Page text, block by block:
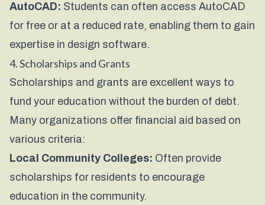
AutoCAD: Students can often access AutoCAD
for free or at a reduced rate, enabling them to gain
expertise in design software.
4. Scholarships and Grants
Scholarships and grants are excellent ways to
fund your education without the burden of debt.
Many organizations offer financial aid based on
various criteria:
Local Community Colleges: Often provide
scholarships for residents to encourage
education in the community.